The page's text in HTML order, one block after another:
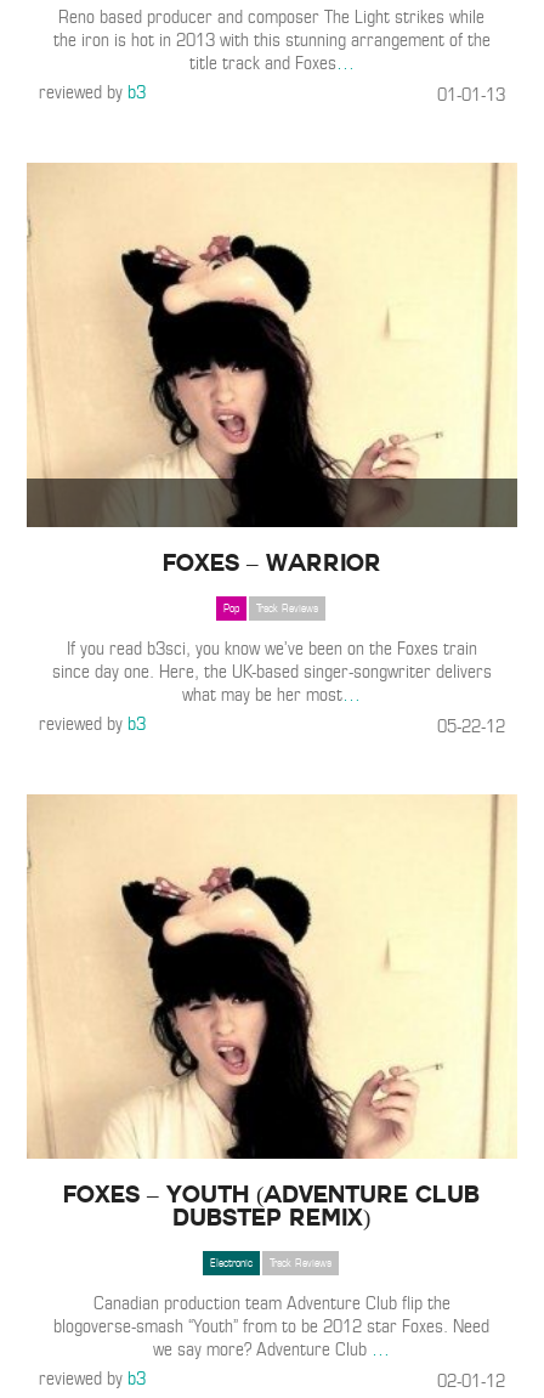
Reno based producer and composer The Light strikes while
the iron is hot in 2013 with this stunning arrangement of the
title track and Foxes…
reviewed byb3 01-01-13
Foxes – Warrior
Pop Track Reviews
If you read b3sci, you know we’ve been on the Foxes train
since day one. Here, the UK-based singer-songwriter delivers
what may be her most…
reviewed byb3 05-22-12
Foxes – Youth (Adventure Club
Dubstep Remix)
Electronic Track Reviews
Canadian production team Adventure Club flip the
blogoverse-smash “Youth” from to be 2012 star Foxes. Need
we say more? Adventure Club …
reviewed byb3 02-01-12